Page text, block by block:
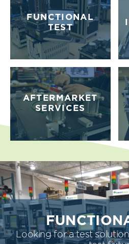
FUNCTIONAL
TEST
AFTERMARKET
SERVICES
Looking for a test